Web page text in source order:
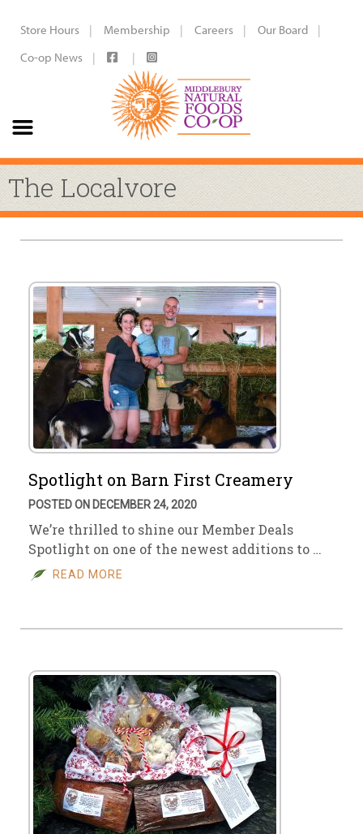
Store Hours Membership Careers
Our Board
Co-op News
The Localvore
Spotlight on Barn First Creamery
POSTED ON DECEMBER 24, 2020
We’re thrilled to shine our Member Deals
Spotlight on one of the newest additions to …
READ MORE